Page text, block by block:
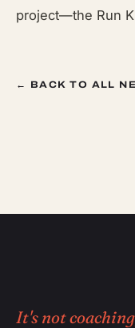
project—the Run
← BACK TO ALL
It's not